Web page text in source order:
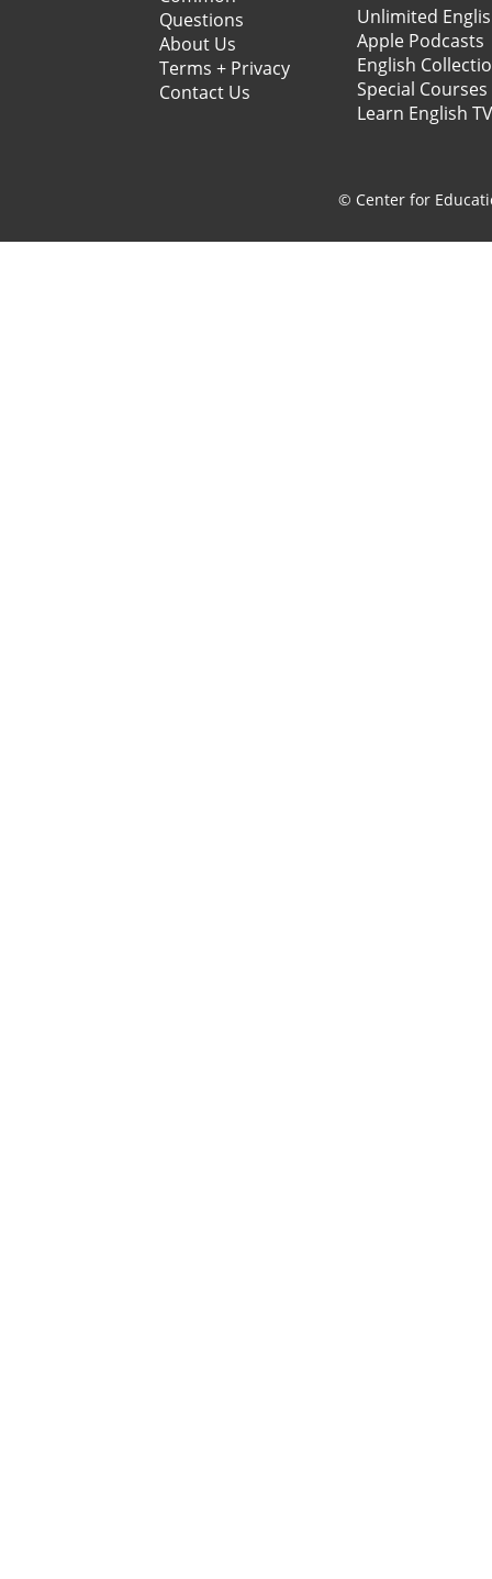
Questions
About Us
Terms + Privacy
Contact Us
Unlimited
Apple Podcasts
English
Special Courses
Learn English TV
© Center for